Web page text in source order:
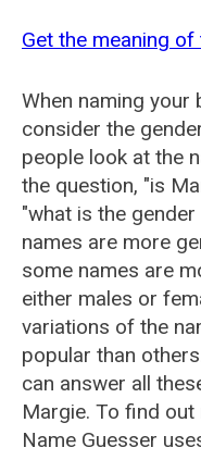
Get the meaning
When naming
consider the
people look at the
the question, "is
"what is the
names are more
some names are
either males or
variations of the
popular than
can answer all
Margie. To find
Name Guesser